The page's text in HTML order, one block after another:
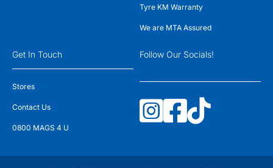
Tyre KM Warranty
We are MTA Assured
Get In Touch
Stores
Contact Us
0800 MAGS 4 U
Follow Our Socials!